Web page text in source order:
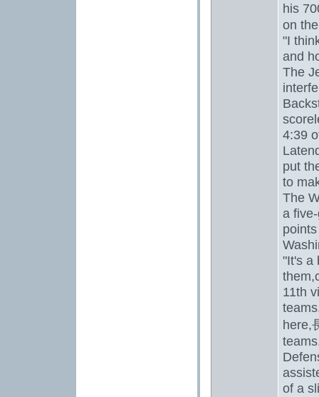
his
on
"I
and
The
4:39
put
to
The
a
"It's a
them,
11th
here,
of a